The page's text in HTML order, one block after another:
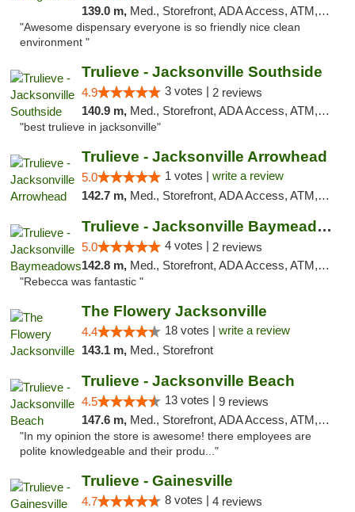
139.0 m, Med., Storefront, ADA Access, ATM, Debit Card, Delivery, Pickup
"Awesome dispensary everyone is so friendly nice clean
environment "
Trulieve - Jacksonville Southside
4.9 3 votes | 2 reviews
140.9 m, Med., Storefront, ADA Access, ATM, Debit Card, Delivery, Pickup
"best trulieve in jacksonville"
Trulieve - Jacksonville Arrowhead
5.0 1 votes | write a review
142.7 m, Med., Storefront, ADA Access, ATM, Debit Card, Delivery, Pickup
Trulieve - Jacksonville Baymeadows
5.0 4 votes | 2 reviews
142.8 m, Med., Storefront, ADA Access, ATM, Debit Card, Delivery, Pickup
"Rebecca was fantastic "
The Flowery Jacksonville
4.4 18 votes | write a review
143.1 m, Med., Storefront
Trulieve - Jacksonville Beach
4.5 13 votes | 9 reviews
147.6 m, Med., Storefront, ADA Access, ATM, Debit Card, Delivery, Pickup
"In my opinion the store is awesome! there employees are
polite knowledgeable and their produ..."
Trulieve - Gainesville
4.7 8 votes | 4 reviews